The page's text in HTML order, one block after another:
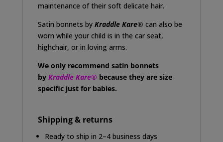
maintenance of their soft delicate hair.
Satin bonnets by Kraddle Kare® can also be
worn while your child is in the car seat,
highchair, or in loving arms.
We only recommend satin bonnets
by Kraddle Kare® because they are size
specific just for babies.
Shipping & returns
Ready to ship in 2–4 business days